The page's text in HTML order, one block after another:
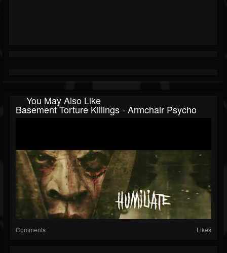
You May Also Like
Basement Torture Killings - Armchair Psycho
Comments Likes